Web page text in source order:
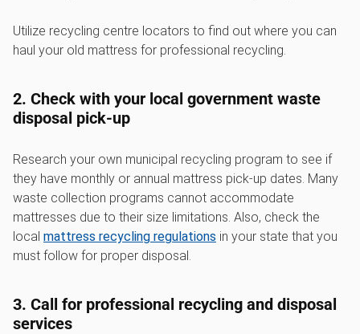
Utilize recycling centre locators to find out where you can
haul your old mattress for professional recycling.
2. Check with your local government waste
disposal pick-up
Research your own municipal recycling program to see if
they have monthly or annual mattress pick-up dates. Many
waste collection programs cannot accommodate
mattresses due to their size limitations. Also, check the
local mattress recycling regulations in your state that you
must follow for proper disposal.
3. Call for professional recycling and disposal
services